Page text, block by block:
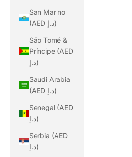
San Marino
(AED د.إ)
São Tomé &
Príncipe (AED
د.إ)
Saudi Arabia
(AED د.إ)
Senegal (AED
د.إ)
Serbia (AED
د.إ)